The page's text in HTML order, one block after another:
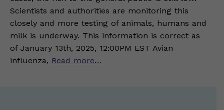
Scientists and authorities are monitoring this
closely and more testing of animals, humans and
milk is underway. This information is correct as
of January 13th, 2025, 12:00PM EST Avian
influenza, Read more…